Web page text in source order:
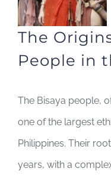
The
People in
The Bisaya people,
one of the largest
Philippines. Their
years, with a